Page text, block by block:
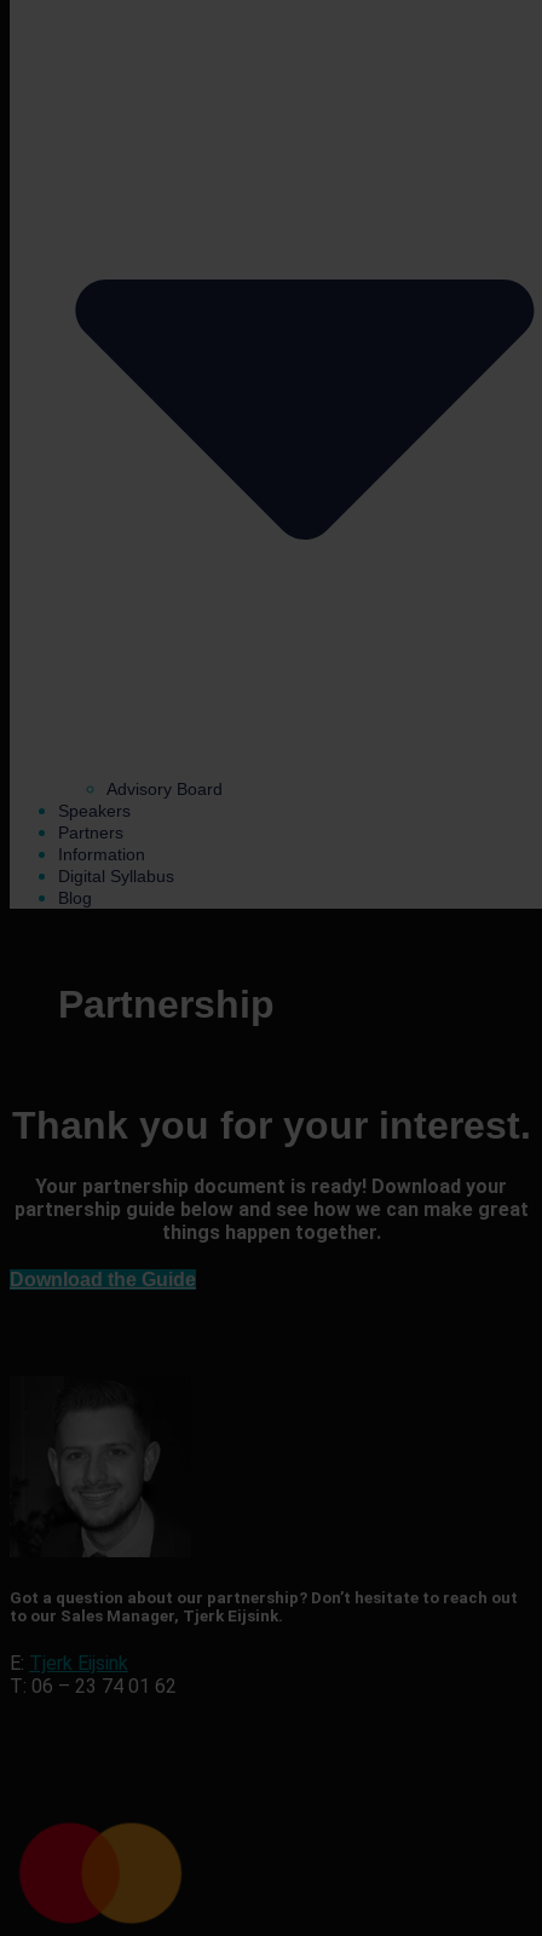
Advisory Board
Speakers
Partners
Information
Digital Syllabus
Blog
Partnership
Thank you for your interest.
Your partnership document is ready! Download your
partnership guide below and see how we can make great
things happen together.
Download the Guide
Got a question about our partnership? Don’t hesitate to reach out
to our Sales Manager, Tjerk Eijsink.
E: Tjerk Eijsink
T: 06 – 23 74 01 62